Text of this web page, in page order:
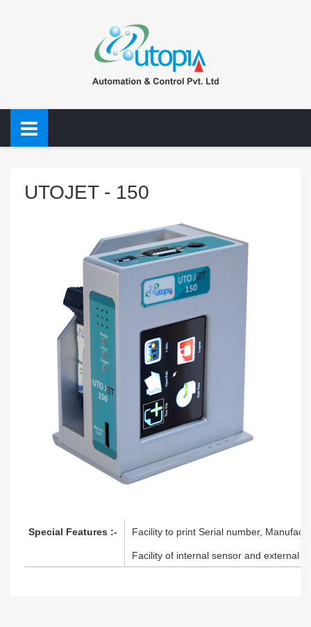
UTOJET - 150
Special Features :- Facility to print Serial number,
Facility of internal sensor and external